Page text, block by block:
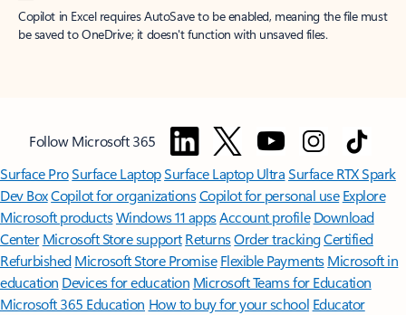
Copilot in Excel requires AutoSave to be enabled, meaning the file must
be saved to OneDrive; it doesn't function with unsaved files.
Follow Microsoft 365
Surface ProSurface LaptopSurface Laptop UltraSurface RTX Spark
Dev BoxCopilot for organizationsCopilot for personal use Explore
Microsoft productsWindows 11 appsAccount profile Download
Center Microsoft Store support ReturnsOrder trackingCertified
Refurbished Microsoft Store Promise Flexible Payments Microsoft in
education Devices for education Microsoft Teams for Education
Microsoft 365 Education How to buy for your school Educator